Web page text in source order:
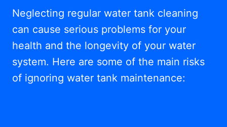
Neglecting regular water tank cleaning
can cause serious problems for your
health and the longevity of your water
system. Here are some of the main risks
of ignoring water tank maintenance: